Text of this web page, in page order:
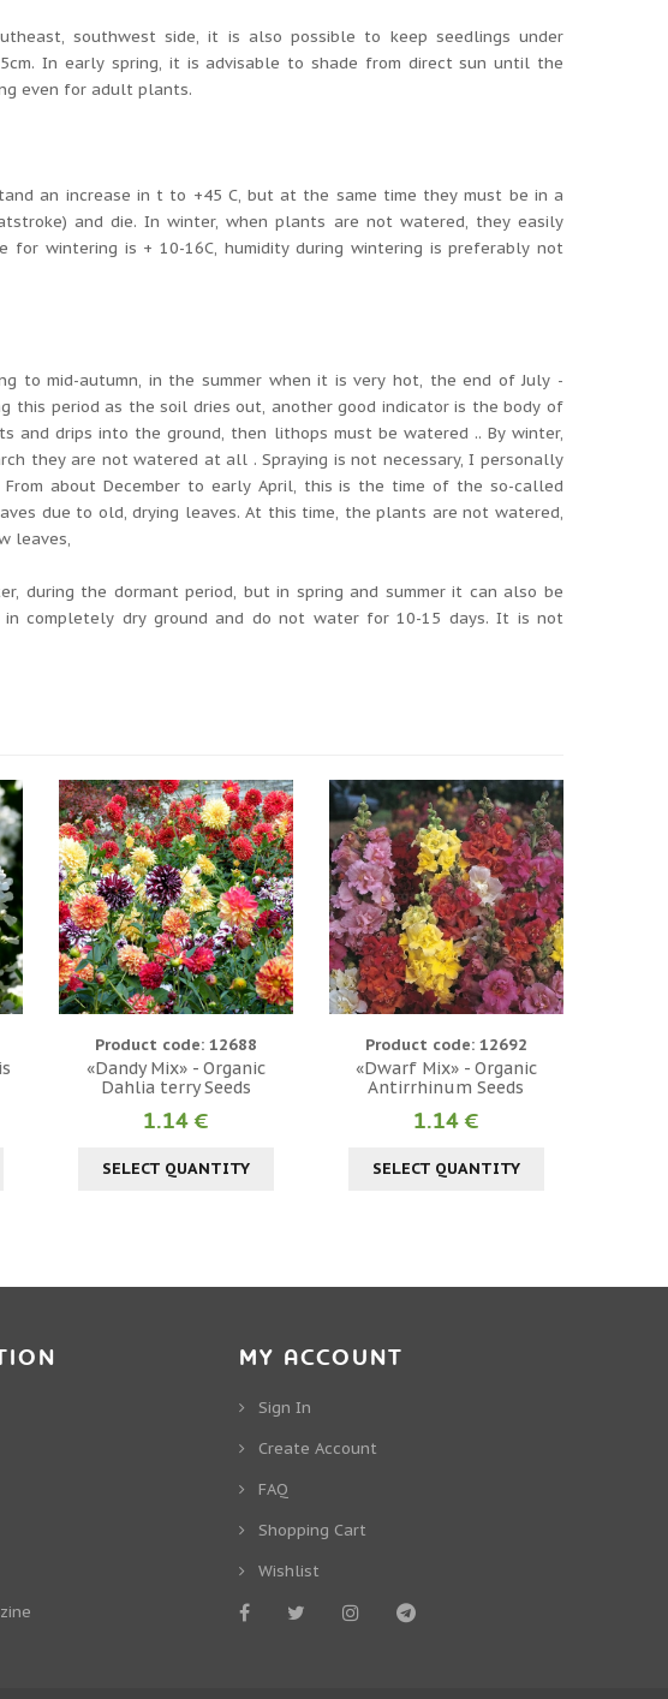
southwest side, it is also possible to keep seedlings under
In early spring, it is advisable to shade from direct sun until the
even for adult plants.
an increase in t to +45 C, but at the same time they must be in a
and die.In winter, when plants are not watered, they easily
wintering is + 10-16C, humidity during wintering is preferably not
to mid-autumn, in the summer when it is very hot, the end of July -
this period as the soil dries out, another good indicator is the body of
drips into the ground, then lithops must be watered .. By winter,
they are not watered at all .Spraying is not necessary, I personally
From about December to early April, this is the time of the so-called
due to old, drying leaves.At this time, the plants are not watered,
leaves,
the dormant period, but in spring and summer it can also be
completely dry ground and do not water for 10-15 days.It is not
Product code: 12688
«Dandy Mix» - Organic
Dahlia terry Seeds
1.14 €
SELECT QUANTITY
Product code: 12692
«Dwarf Mix» - Organic
Antirrhinum Seeds
1.14 €
SELECT QUANTITY
MY ACCOUNT
Sign In
Create Account
FAQ
Shopping Cart
Wishlist